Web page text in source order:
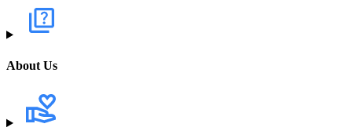
About Us